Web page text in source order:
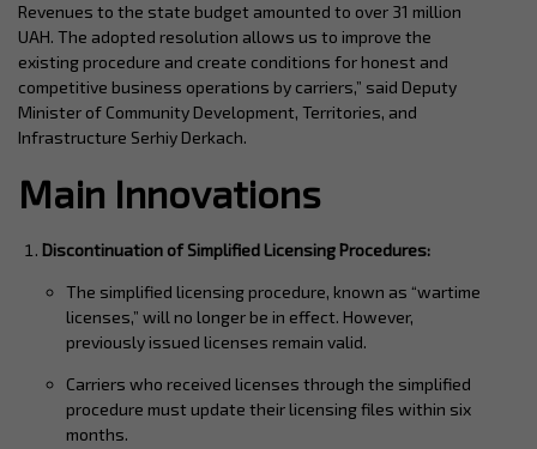
Revenues to the state budget amounted to over 31 million
UAH. The adopted resolution allows us to improve the
existing procedure and create conditions for honest and
competitive business operations by carriers,” said Deputy
Minister of Community Development, Territories, and
Infrastructure Serhiy Derkach.
Main Innovations
Discontinuation of Simplified Licensing Procedures:
The simplified licensing procedure, known as “wartime
licenses,” will no longer be in effect. However,
previously issued licenses remain valid.
Carriers who received licenses through the simplified
procedure must update their licensing files within six
months.